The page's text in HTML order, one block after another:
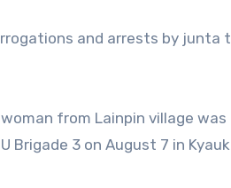
and arrests by junta
from Lainpin village
Brigade 3 on August 7 in